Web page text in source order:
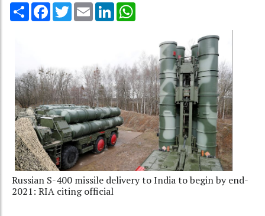
Share Facebook
TwitterEmail LinkedIn
Russian S-400 missile delivery to India to begin by end-
2021: RIA citing official